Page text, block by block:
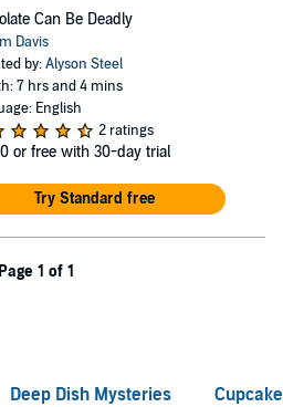
Can Be Deadly
Davis
by:Alyson Steel
7 hrs and 4 mins
English
2 ratings
or free with 30-day trial
Try Standard free
Page 1 of 1
Deep Dish Mysteries